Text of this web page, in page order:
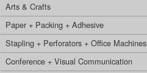
Arts & Crafts
Paper + Packing + Adhesive
Stapling + Perforators + Office Machines
Conference + Visual Communication